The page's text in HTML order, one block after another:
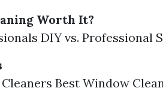
Worth It?
DIY vs. Professional
Best Window